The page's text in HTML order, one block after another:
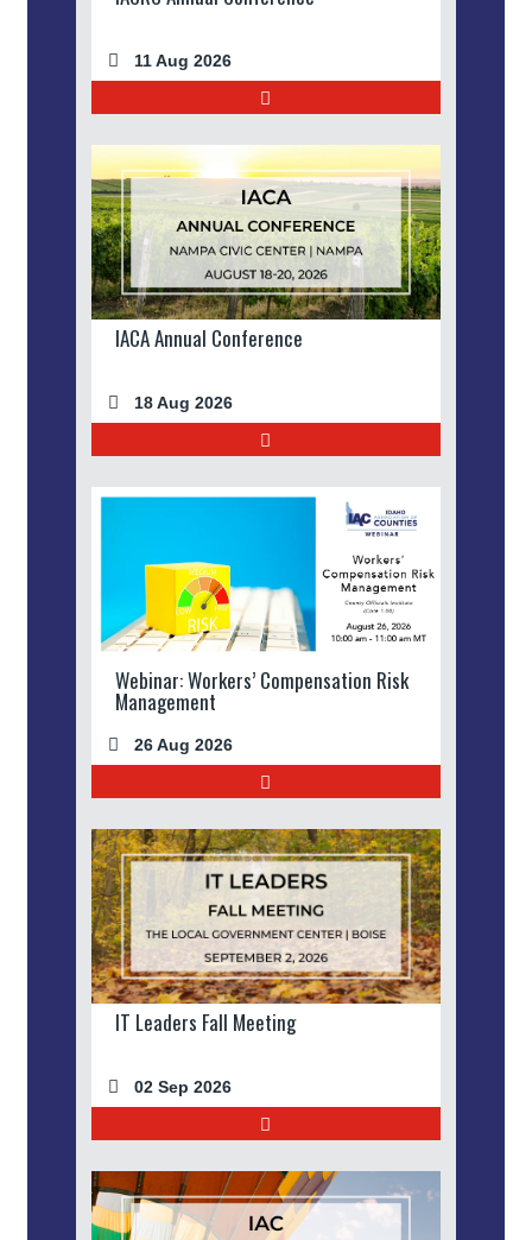
11 Aug 2026
IACA Annual Conference
18 Aug 2026
Webinar: Workers’ Compensation Risk
Management
26 Aug 2026
IT Leaders Fall Meeting
02 Sep 2026